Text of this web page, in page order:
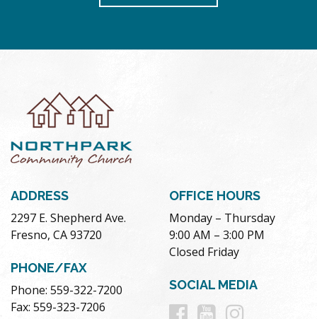
ADDRESS
2297 E. Shepherd Ave.
Fresno, CA 93720
PHONE/FAX
Phone: 559-322-7200
Fax: 559-323-7206
OFFICE HOURS
Monday – Thursday
9:00 AM – 3:00 PM
Closed Friday
SOCIAL MEDIA
Follow
Follow